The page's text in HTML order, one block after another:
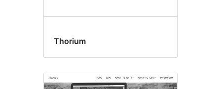
Thorium